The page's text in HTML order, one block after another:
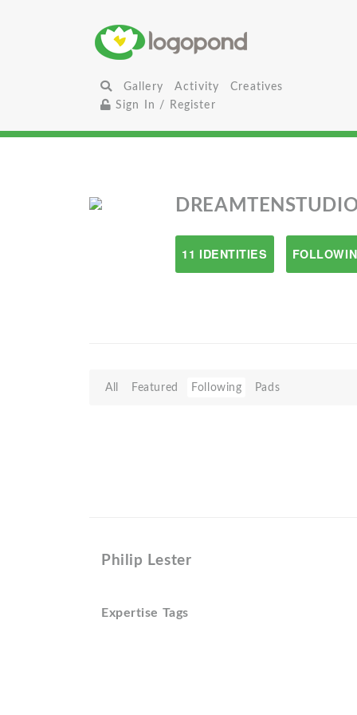
Gallery Activity
Creatives
Sign In / Register
11 IDENTITIES
All Featured Following Pads
Philip Lester
Expertise Tags